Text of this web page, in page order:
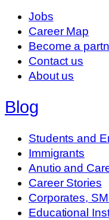
Jobs
Career Map
Become a
Contact us
About us
Blog
Students and
Immigrants
Anutio and
Career Stories
Corporates,
Educational